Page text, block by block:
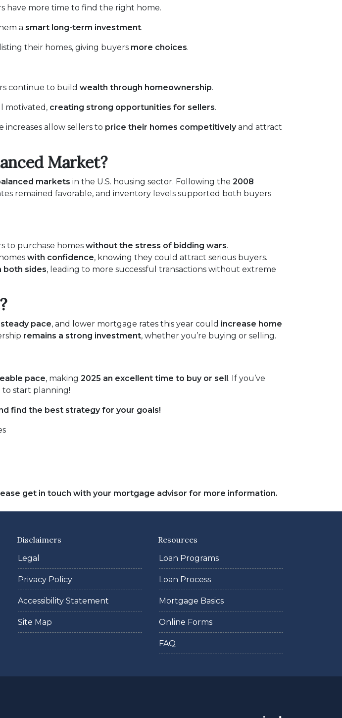
have more time to find the right home.
a smart long-term investment.
their homes, giving buyers more choices.
continue to build wealth through homeownership.
motivated, creating strong opportunities for sellers.
increases allow sellers to price their homes competitivelyand attract
Market?
markets in the U.S. housing sector. Following the 2008
remained favorable, and inventory levels supported both buyers
to purchase homes without the stress of bidding wars.
with confidence, knowing they could attract serious buyers.
both sides, leading to more successful transactions without extreme
pace, and lower mortgage rates this year could increase home
remains a strong investment, whether you’re buying or selling.
pace, making 2025 an excellent time to buy or sell. If you’ve
to start planning!
find the best strategy for your goals!
get in touch with your mortgage advisor for more information.
Disclaimers
Legal
Privacy Policy
Accessibility Statement
Site Map
Resources
Loan Programs
Loan Process
Mortgage Basics
Online Forms
FAQ